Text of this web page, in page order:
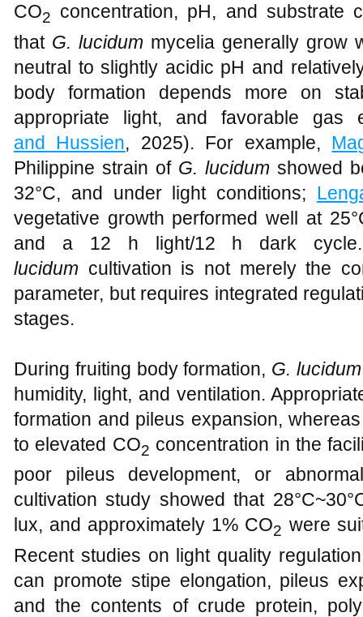
CO2
concentration, pH, and substrate
that G. lucidum mycelia generally grow
neutral to slightly acidic pH and
body formation depends more on
appropriate light, and favorable gas
and Hussien, 2025). For example,
Philippine strain of G. lucidum showed
32°C, and under light conditions;
vegetative growth performed well at
and a 12 h light/12 h dark cycle.
lucidum cultivation is not merely the
parameter, but requires integrated
stages.
During fruiting body formation, G. lucidum
humidity, light, and ventilation.
formation and pileus expansion,
to elevated CO2 concentration in the
poor pileus development, or
cultivation study showed that
lux, and approximately 1% CO2 were
Recent studies on light quality
can promote stipe elongation, pileus
and the contents of crude protein,